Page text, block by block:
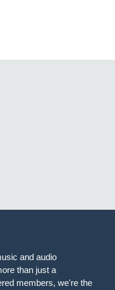
and audio
than just a
members, we're the